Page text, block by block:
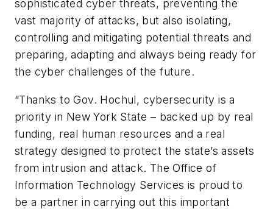
sophisticated cyber threats, preventing the
vast majority of attacks, but also isolating,
controlling and mitigating potential threats and
preparing, adapting and always being ready for
the cyber challenges of the future.
“Thanks to Gov. Hochul, cybersecurity is a
priority in New York State – backed up by real
funding, real human resources and a real
strategy designed to protect the state’s assets
from intrusion and attack. The Office of
Information Technology Services is proud to
be a partner in carrying out this important